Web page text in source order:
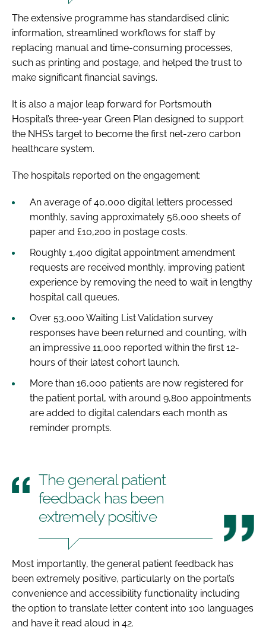
The extensive programme has standardised clinic
information, streamlined workflows for staff by
replacing manual and time-consuming processes,
such as printing and postage, and helped the trust to
make significant financial savings.
It is also a major leap forward for Portsmouth
Hospital’s three-year Green Plan designed to support
the NHS’s target to become the first net-zero carbon
healthcare system.
The hospitals reported on the engagement:
An average of 40,000 digital letters processed
monthly, saving approximately 56,000 sheets of
paper and £10,200 in postage costs.
Roughly 1,400 digital appointment amendment
requests are received monthly, improving patient
experience by removing the need to wait in lengthy
hospital call queues.
Over 53,000 Waiting List Validation survey
responses have been returned and counting, with
an impressive 11,000 reported within the first 12-
hours of their latest cohort launch.
More than 16,000 patients are now registered for
the patient portal, with around 9,800 appointments
are added to digital calendars each month as
reminder prompts.
The general patient
feedback has been
extremely positive
Most importantly, the general patient feedback has
been extremely positive, particularly on the portal’s
convenience and accessibility functionality including
the option to translate letter content into 100 languages
and have it read aloud in 42.